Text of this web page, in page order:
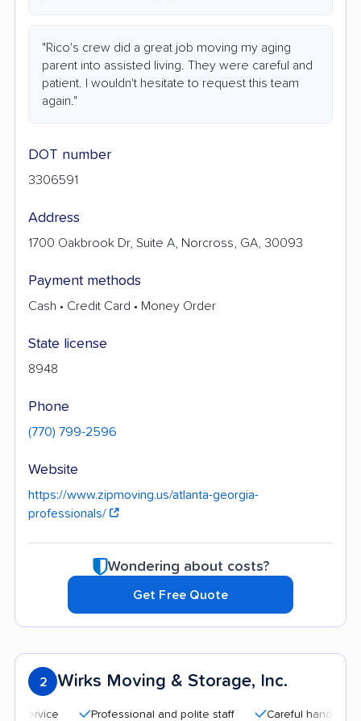
"Rico's crew did a great job moving my aging
parent into assisted living. They were careful and
patient. I wouldn't hesitate to request this team
again."
DOT number
3306591
Address
1700 Oakbrook Dr, Suite A, Norcross, GA, 30093
Payment methods
Cash • Credit Card • Money Order
State license
8948
Phone
(770) 799-2596
Website
https://www.zipmoving.us/atlanta-georgia-
professionals/
Wondering about costs?
Get Free Quote
2 Wirks Moving & Storage, Inc.
Professional and polite staff Careful handling